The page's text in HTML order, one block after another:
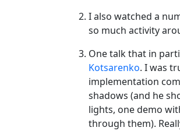
I also watched a
so much activity
One talk that in
Kotsarenko. I was
implementation
shadows (and he
lights, one demo
through them).